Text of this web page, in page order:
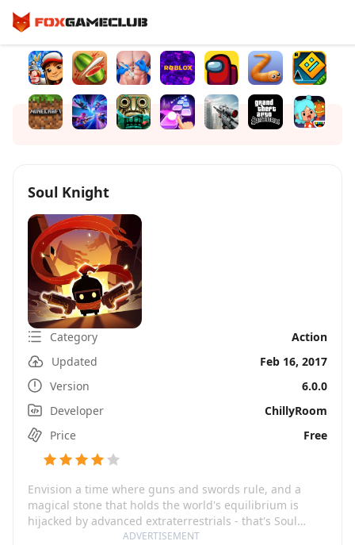
ADVERTISEMENT
Soul Knight
Category
Action
Updated
Feb 16, 2017
Version
6.0.0
Developer
ChillyRoom
Price
Free
Envision a time where guns and swords rule, and a
magical stone that holds the world's equilibrium is
hijacked by advanced extraterrestrials - that's Soul
Knight, a riveting pixel roguelike shooting game where